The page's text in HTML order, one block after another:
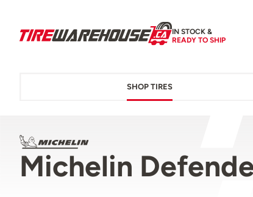
IN STOCK &
READY TO SHIP
SHOP TIRES
Michelin